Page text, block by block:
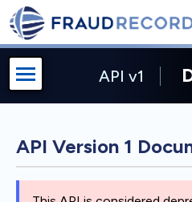
API v1
API Version 1